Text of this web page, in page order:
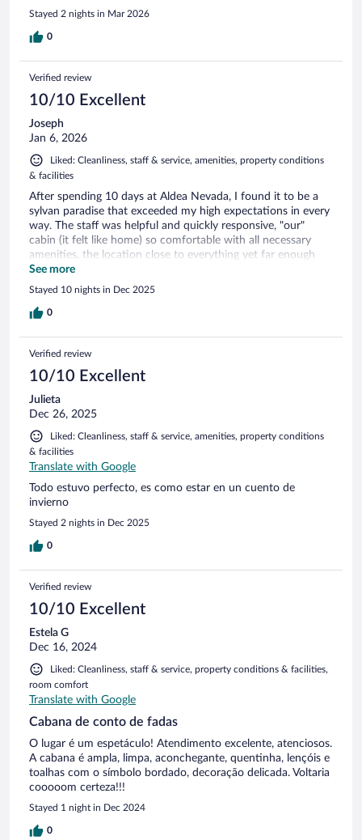
place, helpful staff but I wouldn't consider it for less than 3-4
nights and without a car. Ensure you have a power bank.
Stayed 2 nights in Mar 2026
0
Verified review
10/10 Excellent
Joseph
Jan 6, 2026
Liked: Cleanliness, staff & service, amenities, property conditions
& facilities
After spending 10 days at Aldea Nevada, I found it to be a
sylvan paradise that exceeded my high expectations in every
way. The staff was helpful and quickly responsive, "our"
cabin (it felt like home) so comfortable with all necessary
amenities, the location close to everything yet far enough
away to offer the silent solitude of a wooded glen. Seriously,
I would consider going back to Ushuaia just to stay there,
such is the beauty and serenity of this forested property.
There is so much natural beauty in Tierra del Fuego, but it is
See more
Stayed 10 nights in Dec 2025
0
Verified review
10/10 Excellent
Julieta
Dec 26, 2025
Liked: Cleanliness, staff & service, amenities, property conditions
& facilities
Translate with Google
Todo estuvo perfecto, es como estar en un cuento de
invierno
Stayed 2 nights in Dec 2025
0
Verified review
10/10 Excellent
Estela G
Dec 16, 2024
Liked: Cleanliness, staff & service, property conditions & facilities,
room comfort
Translate with Google
Cabana de conto de fadas
O lugar é um espetáculo! Atendimento excelente, atenciosos.
A cabana é ampla, limpa, aconchegante, quentinha, lençóis e
toalhas com o símbolo bordado, decoração delicada. Voltaria
cooooom certeza!!!
Stayed 1 night in Dec 2024
0